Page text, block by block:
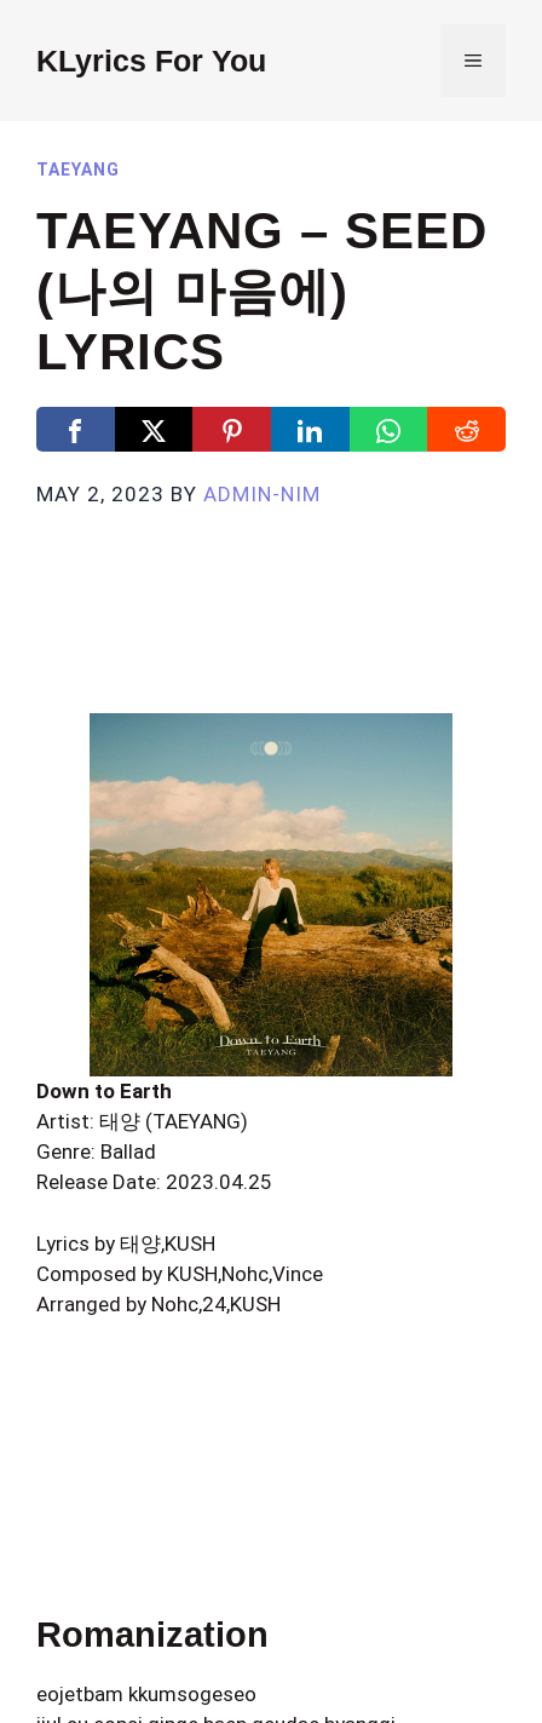
contentKLyrics For You MENU
TAEYANG
TAEYANG – SEED
(나의 마음에)
LYRICS
MAY 2, 2023 BY ADMIN-NIM
Down to Earth
Artist: 태양 (TAEYANG)
Genre: Ballad
Release Date: 2023.04.25
Lyrics by 태양,KUSH
Composed by KUSH,Nohc,Vince
Arranged by Nohc,24,KUSH
Romanization
eojetbam kkumsogeseo